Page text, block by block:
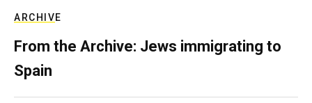
ARCHIVE
From the Archive: Jews immigrating to
Spain